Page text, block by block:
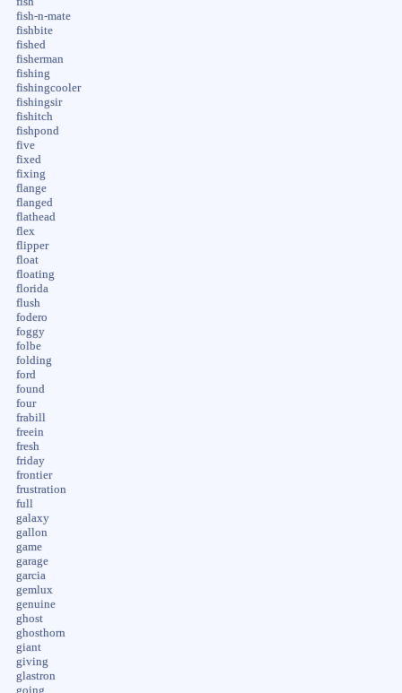
fish-n-mate
fishbite
fished
fisherman
fishing
fishingcooler
fishingsir
fishitch
fishpond
five
fixed
fixing
flange
flanged
flathead
flex
flipper
float
floating
florida
flush
fodero
foggy
folbe
folding
ford
found
four
frabill
freein
fresh
friday
frontier
frustration
full
galaxy
gallon
game
garage
garcia
gemlux
genuine
ghost
ghosthorn
giant
giving
glastron
going